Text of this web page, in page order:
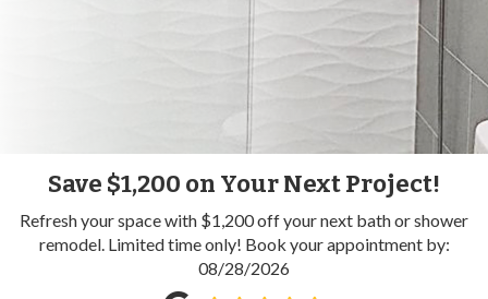
Save $1,200 on Your Next Project!
Refresh your space with $1,200 off your next bath or shower
remodel. Limited time only! Book your appointment by:
08/28/2026